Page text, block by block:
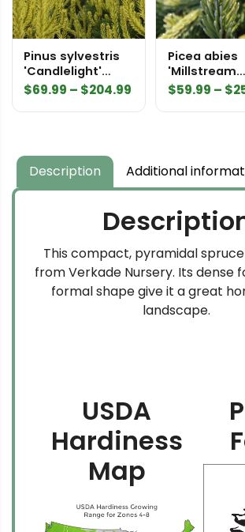
Pinus sylvestris
'Candlelight'
Scots Pine
$69.99 – $204.99
range:
$204.99
Picea abies
'Millstream
Broom'
$59.99 – $
Description Additional
This compact, pyramidal
from Verkade Nursery. Its dense
formal shape give it a great
landscape.
USDA
Hardiness
Map